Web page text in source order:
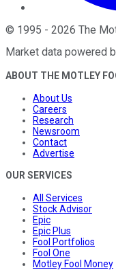
© 1995 - 2026 The
Market data powered
ABOUT THE MOTLEY
About Us
Careers
Research
Newsroom
Contact
Advertise
OUR SERVICES
All Services
Stock Advisor
Epic
Epic Plus
Fool Portfolios
Fool One
Motley Fool Money